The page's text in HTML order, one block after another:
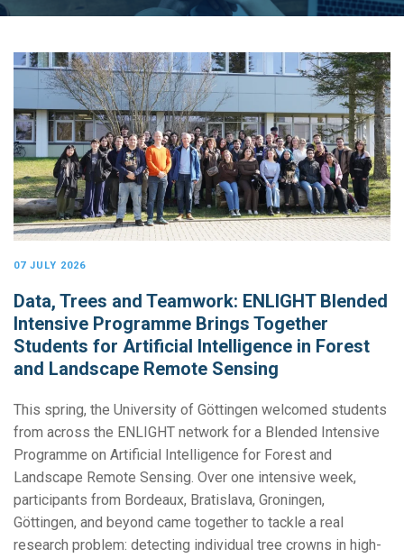
07 JULY 2026
Data, Trees and Teamwork: ENLIGHT Blended
Intensive Programme Brings Together
Students for Artificial Intelligence in Forest
and Landscape Remote Sensing
This spring, the University of Göttingen welcomed students
from across the ENLIGHT network for a Blended Intensive
Programme on Artificial Intelligence for Forest and
Landscape Remote Sensing. Over one intensive week,
participants from Bordeaux, Bratislava, Groningen,
Göttingen, and beyond came together to tackle a real
research problem: detecting individual tree crowns in high-